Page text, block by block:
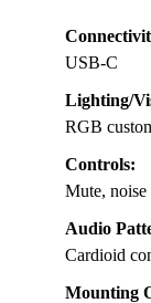
USB-C
Lighting/
RGB
Controls:
Mute,
Audio
Cardioid
Mounting